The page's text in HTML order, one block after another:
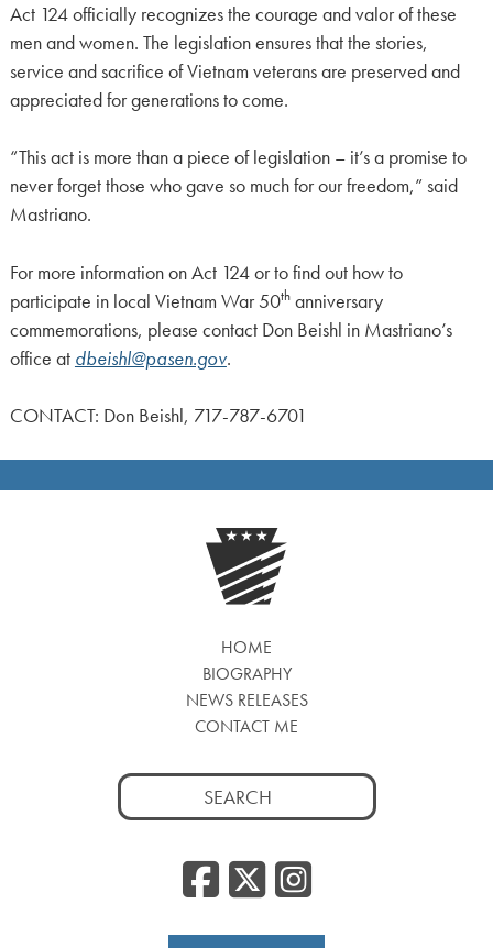
Act 124 officially recognizes the courage and valor of these
men and women. The legislation ensures that the stories,
service and sacrifice of Vietnam veterans are preserved and
appreciated for generations to come.
“This act is more than a piece of legislation – it’s a promise to
never forget those who gave so much for our freedom,” said
Mastriano.
For more information on Act 124 or to find out how to
participate in local Vietnam War 50thanniversary
commemorations, please contact Don Beishl in Mastriano’s
office at dbeishl@pasen.gov.
CONTACT: Don Beishl, 717-787-6701
HOME
BIOGRAPHY
NEWS RELEASES
CONTACT ME
Search
for:
Facebook